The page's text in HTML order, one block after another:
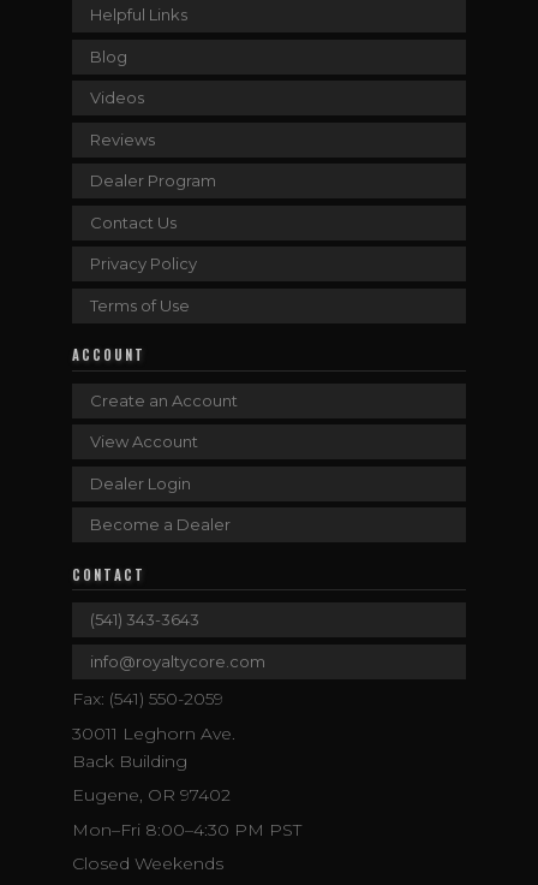
Helpful Links
Blog
Videos
Reviews
Dealer Program
Contact Us
Privacy Policy
Terms of Use
ACCOUNT
Create an Account
View Account
Dealer Login
Become a Dealer
CONTACT
(541) 343-3643
info@royaltycore.com
Fax: (541) 550-2059
30011 Leghorn Ave.
Back Building
Eugene, OR 97402
Mon–Fri 8:00–4:30 PM PST
Closed Weekends